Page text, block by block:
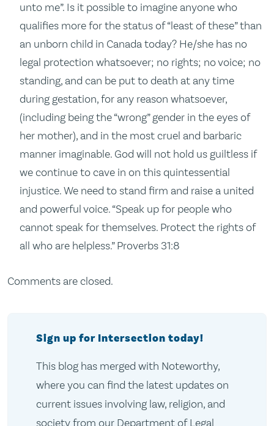
unto me”. Is it possible to imagine anyone who
qualifies more for the status of “least of these” than
an unborn child in Canada today? He/she has no
legal protection whatsoever; no rights; no voice; no
standing, and can be put to death at any time
during gestation, for any reason whatsoever,
(including being the “wrong” gender in the eyes of
her mother), and in the most cruel and barbaric
manner imaginable. God will not hold us guiltless if
we continue to cave in on this quintessential
injustice. We need to stand firm and raise a united
and powerful voice. “Speak up for people who
cannot speak for themselves. Protect the rights of
all who are helpless.” Proverbs 31:8
Comments are closed.
Sign up for Intersection today!
This blog has merged with Noteworthy,
where you can find the latest updates on
current issues involving law, religion, and
society from our Department of Legal